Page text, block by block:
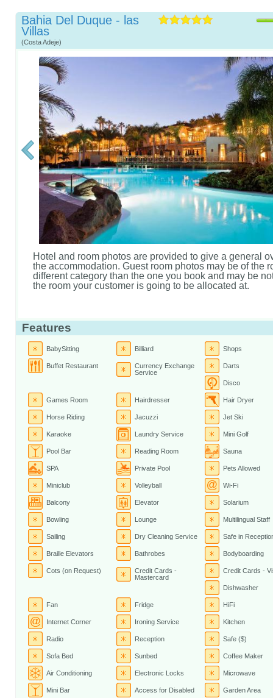
Bahia Del Duque - las
Villas
(Costa Adeje)
Hotel and room photos are provided to give a general
the accommodation. Guest room photos may be of the
different category than the one you book and may be
the room your customer is going to be allocated at.
Features
BabySitting Billiard Shops
Buffet Restaurant
Currency Exchange
Service
Darts
Disco
Games Room Hairdresser Hair Dryer
Horse Riding Jacuzzi Jet Ski
Karaoke Laundry Service Mini Golf
Pool Bar Reading Room Sauna
SPA Private Pool Pets Allowed
Miniclub Volleyball Wi-Fi
Balcony Elevator Solarium
Bowling Lounge Multilingual Staff
Sailing Dry Cleaning Service Safe in
Braille Elevators Bathrobes Bodyboarding
Cots (on Request)
Credit Cards -
Mastercard
Credit Cards -
Dishwasher
Fan Fridge HiFi
Internet Corner Ironing Service Kitchen
Radio Reception Safe ($)
Sofa Bed Sunbed Coffee Maker
Air Conditioning Electronic Locks Microwave
Mini Bar Access for Disabled Garden Area